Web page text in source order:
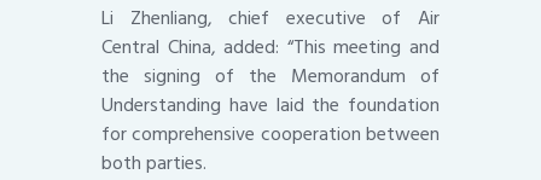
Li Zhenliang, chief executive of Air
Central China, added: “This meeting and
the signing of the Memorandum of
Understanding have laid the foundation
for comprehensive cooperation between
both parties.